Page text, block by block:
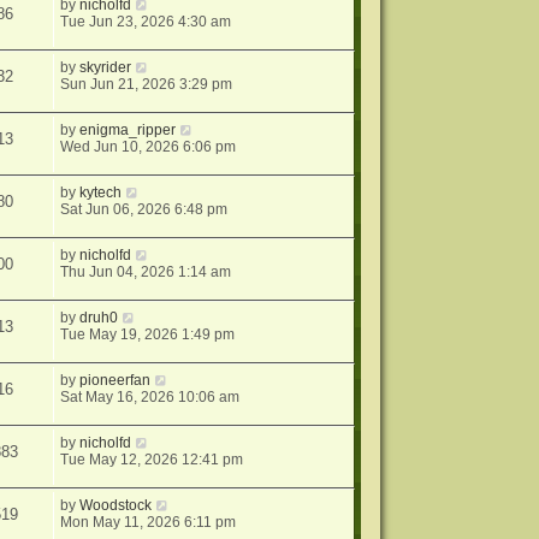
bynicholfd
Tue Jun 23, 2026 4:30 am
byskyrider
Sun Jun 21, 2026 3:29 pm
byenigma_ripper
Wed Jun 10, 2026 6:06 pm
bykytech
Sat Jun 06, 2026 6:48 pm
bynicholfd
Thu Jun 04, 2026 1:14 am
bydruh0
Tue May 19, 2026 1:49 pm
bypioneerfan
Sat May 16, 2026 10:06 am
bynicholfd
Tue May 12, 2026 12:41 pm
byWoodstock
Mon May 11, 2026 6:11 pm